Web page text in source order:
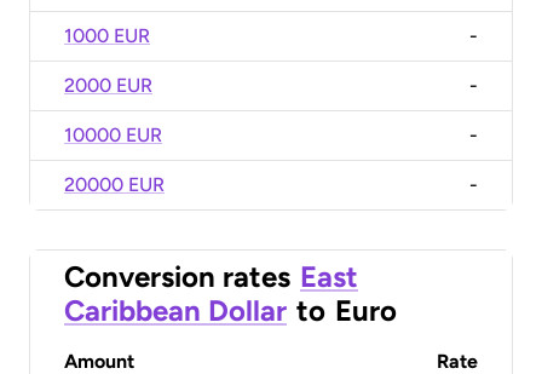
1000 EUR -
2000 EUR -
10000 EUR -
20000 EUR -
Conversion rates East
Caribbean Dollar to Euro
Amount Rate